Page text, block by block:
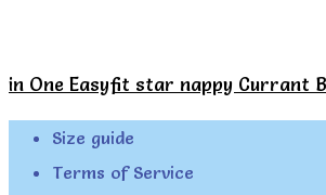
in One Easyfit star nappy Currant
Size guide
Terms of Service